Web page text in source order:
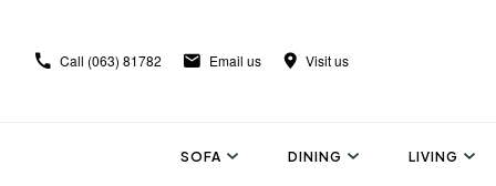
Call (063) 81782 Email us Visit us
SOFA DINING LIVING